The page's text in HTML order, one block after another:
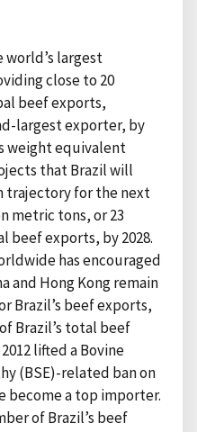
world’s largest
close to 20
beef exports,
largest exporter, by
weight equivalent
that Brazil will
trajectory for the next
metric tons, or 23
beef exports, by 2028.
has encouraged
and Hong Kong remain
Brazil’s beef exports,
Brazil’s total beef
lifted a Bovine
(BSE)-related ban on
become a top importer.
of Brazil’s beef